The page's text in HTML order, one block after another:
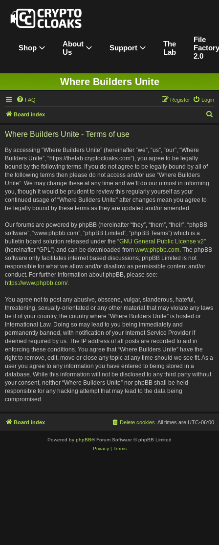
Shop
About
Us
Support
The
Lab
File
Factory
2.0
Where Builders Unite
FAQ Login
Register
Board index
Where Builders Unite - Terms of use
By accessing “Where Builders Unite” (hereinafter “we”, “us”, “our”, “Where
Builders Unite”, “https://thelab.cryptocloaks.com”), you agree to be legally
bound by the following terms. If you do not agree to be legally bound by all of
the following terms then please do not access and/or use “Where Builders
Unite”. We may change these at any time and we’ll do our utmost in informing
you, though it would be prudent to review this regularly yourself as your
continued usage of “Where Builders Unite” after changes mean you agree to
be legally bound by these terms as they are updated and/or amended.
Our forums are powered by phpBB (hereinafter “they”, “them”, “their”, “phpBB
software”, “www.phpbb.com”, “phpBB Limited”, “phpBB Teams”) which is a
bulletin board solution released under the “GNU General Public License v2”
(hereinafter “GPL”) and can be downloaded from www.phpbb.com. The phpBB
software only facilitates internet based discussions; phpBB Limited is not
responsible for what we allow and/or disallow as permissible content and/or
conduct. For further information about phpBB, please see:
https://www.phpbb.com/.
You agree not to post any abusive, obscene, vulgar, slanderous, hateful,
threatening, sexually-orientated or any other material that may violate any laws
be it of your country, the country where “Where Builders Unite” is hosted or
International Law. Doing so may lead to you being immediately and
permanently banned, with notification of your Internet Service Provider if
deemed required by us. The IP address of all posts are recorded to aid in
enforcing these conditions. You agree that “Where Builders Unite” have the
right to remove, edit, move or close any topic at any time should we see fit. As a
user you agree to any information you have entered to being stored in a
database. While this information will not be disclosed to any third party without
your consent, neither “Where Builders Unite” nor phpBB shall be held
responsible for any hacking attempt that may lead to the data being
compromised.
Board index All times are UTC-06:00
Delete cookies
Powered by phpBB® Forum Software © phpBB Limited
Privacy| Terms